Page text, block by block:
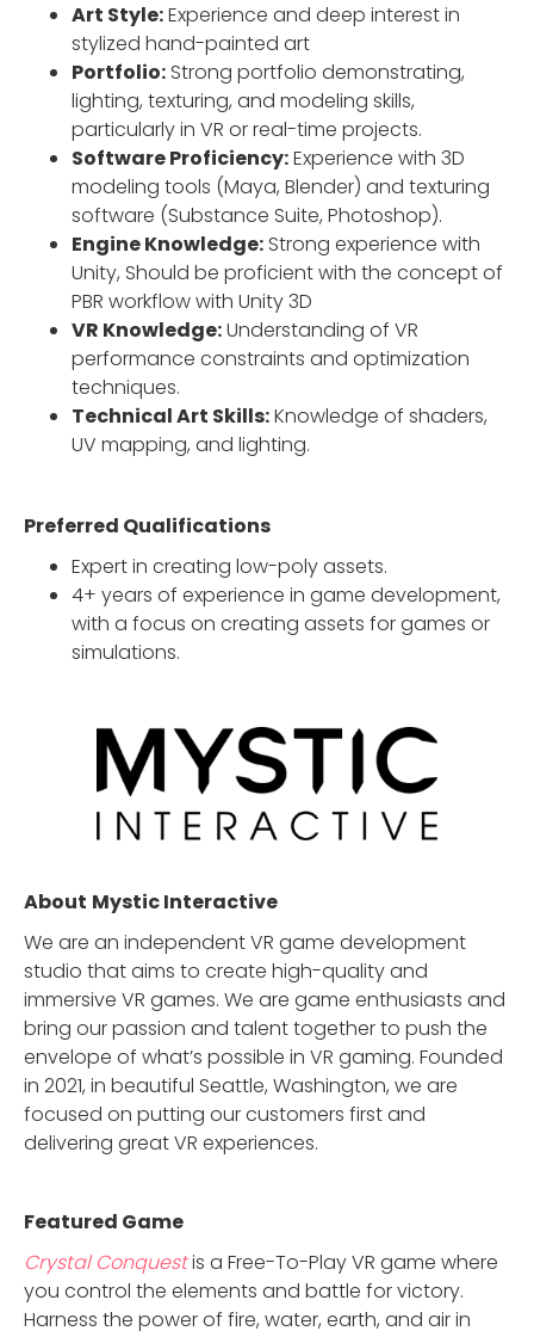
Art Style:Experience and deep interest in
stylized hand-painted art
Portfolio: Strong portfolio demonstrating,
lighting, texturing, and modeling skills,
particularly in VR or real-time projects.
Software Proficiency:Experience with 3D
modeling tools (Maya, Blender) and texturing
software (Substance Suite, Photoshop).
Engine Knowledge: Strong experience with
Unity, Should be proficient with the concept of
PBR workflow with Unity 3D
VR Knowledge:Understanding of VR
performance constraints and optimization
techniques.
Technical Art Skills:Knowledge of shaders,
UV mapping, and lighting.
Preferred Qualifications
Expert in creating low-poly assets.
4+ years of experience in game development,
with a focus on creating assets for games or
simulations.
About Mystic Interactive
We are an independent VR game development
studio that aims to create high-quality and
immersive VR games. We are game enthusiasts and
bring our passion and talent together to push the
envelope of what’s possible in VR gaming. Founded
in 2021, in beautiful Seattle, Washington, we are
focused on putting our customers first and
delivering great VR experiences.
Featured Game
Crystal Conquestis a Free-To-Play VR game where
you control the elements and battle for victory.
Harness the power of fire, water, earth, and air in